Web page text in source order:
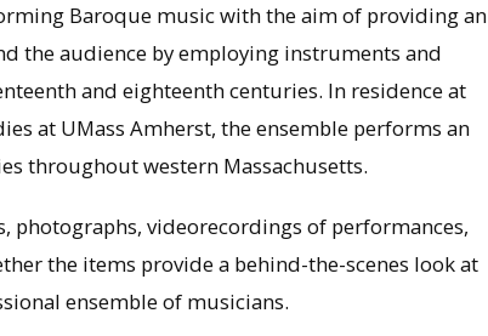
Baroque music with the aim of providing an
the audience by employing instruments and
and eighteenth centuries. In residence at
at UMass Amherst, the ensemble performs an
throughout western Massachusetts.
photographs, videorecordings of performances,
the items provide a behind-the-scenes look at
ensemble of musicians.